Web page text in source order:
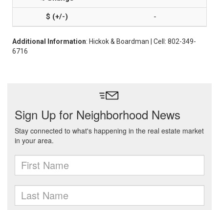
-
Additional Information: Hickok & Boardman | Cell: 802-349-
6716